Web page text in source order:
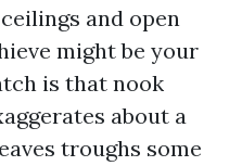
and open
might be your
is that nook
about a
troughs some